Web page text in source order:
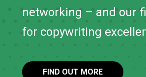
networking – and our
for copywriting
FIND OUT MORE